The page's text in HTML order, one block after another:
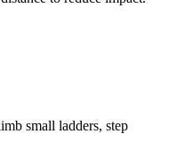
small ladders, step